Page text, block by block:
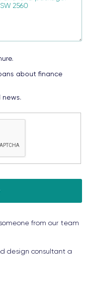
about finance
from our team
design consultant a